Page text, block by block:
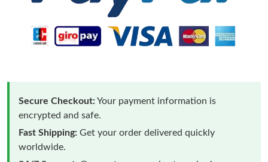
Secure Checkout:Your payment information is
encrypted and safe.
Fast Shipping: Get your order delivered quickly
worldwide.